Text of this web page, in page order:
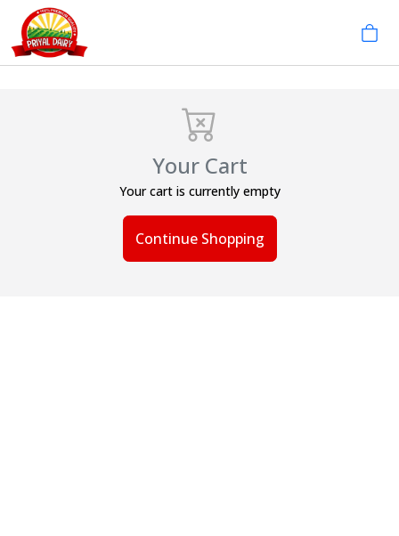
Your Cart
Your cart is currently empty
Continue Shopping